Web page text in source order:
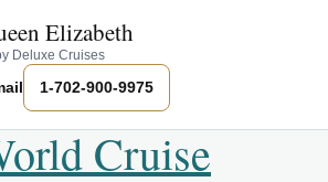
Elizabeth
Deluxe Cruises
1-702-900-9975
Cruise